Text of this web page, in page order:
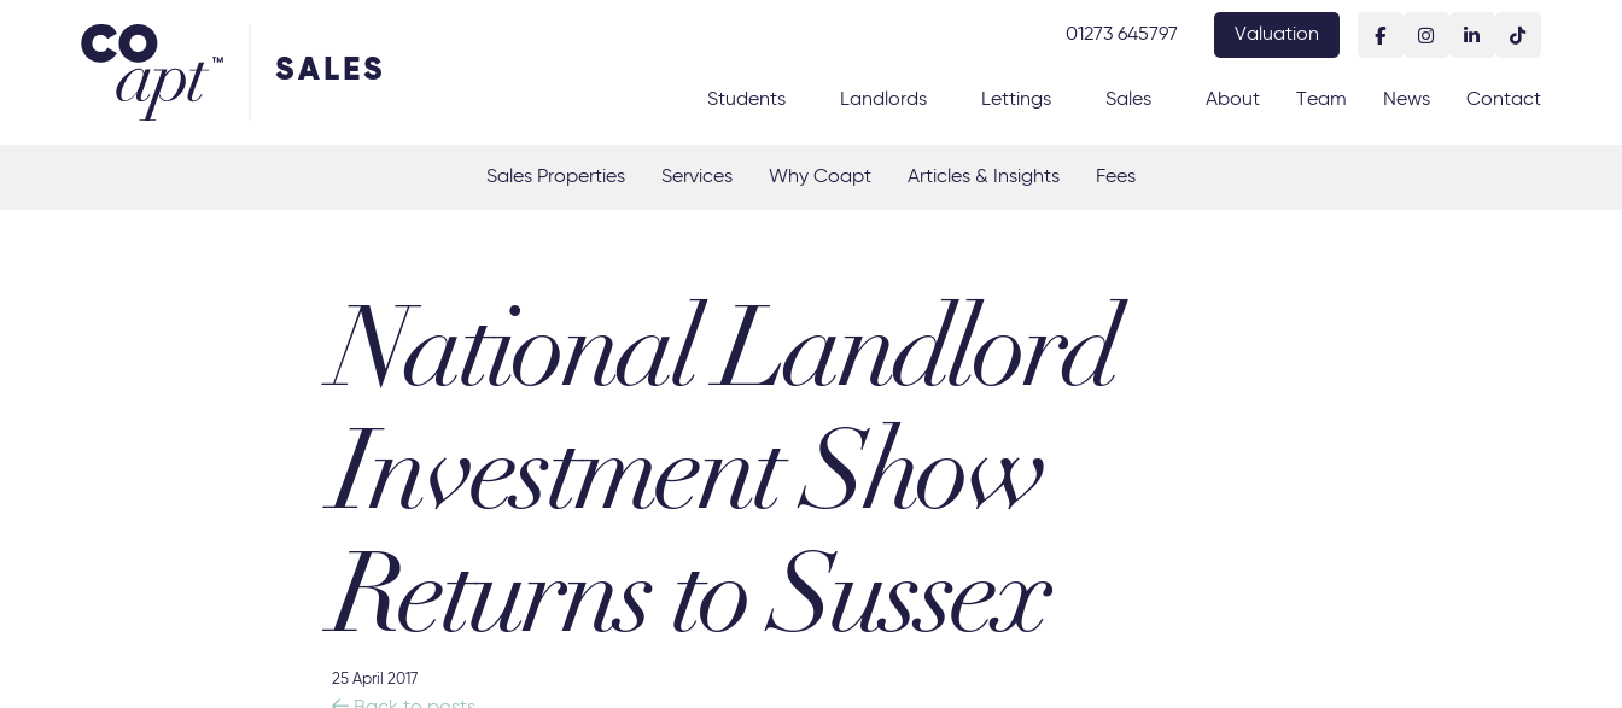
SALES
01273 645797 Valuation
Coapt on Coapt on Facebook
Students Landlords Lettings Sales About Team News Contact
Sales Properties Services Why Coapt Articles & Insights Fees
National Landlord
Investment Show
Returns to Sussex
25 April 2017